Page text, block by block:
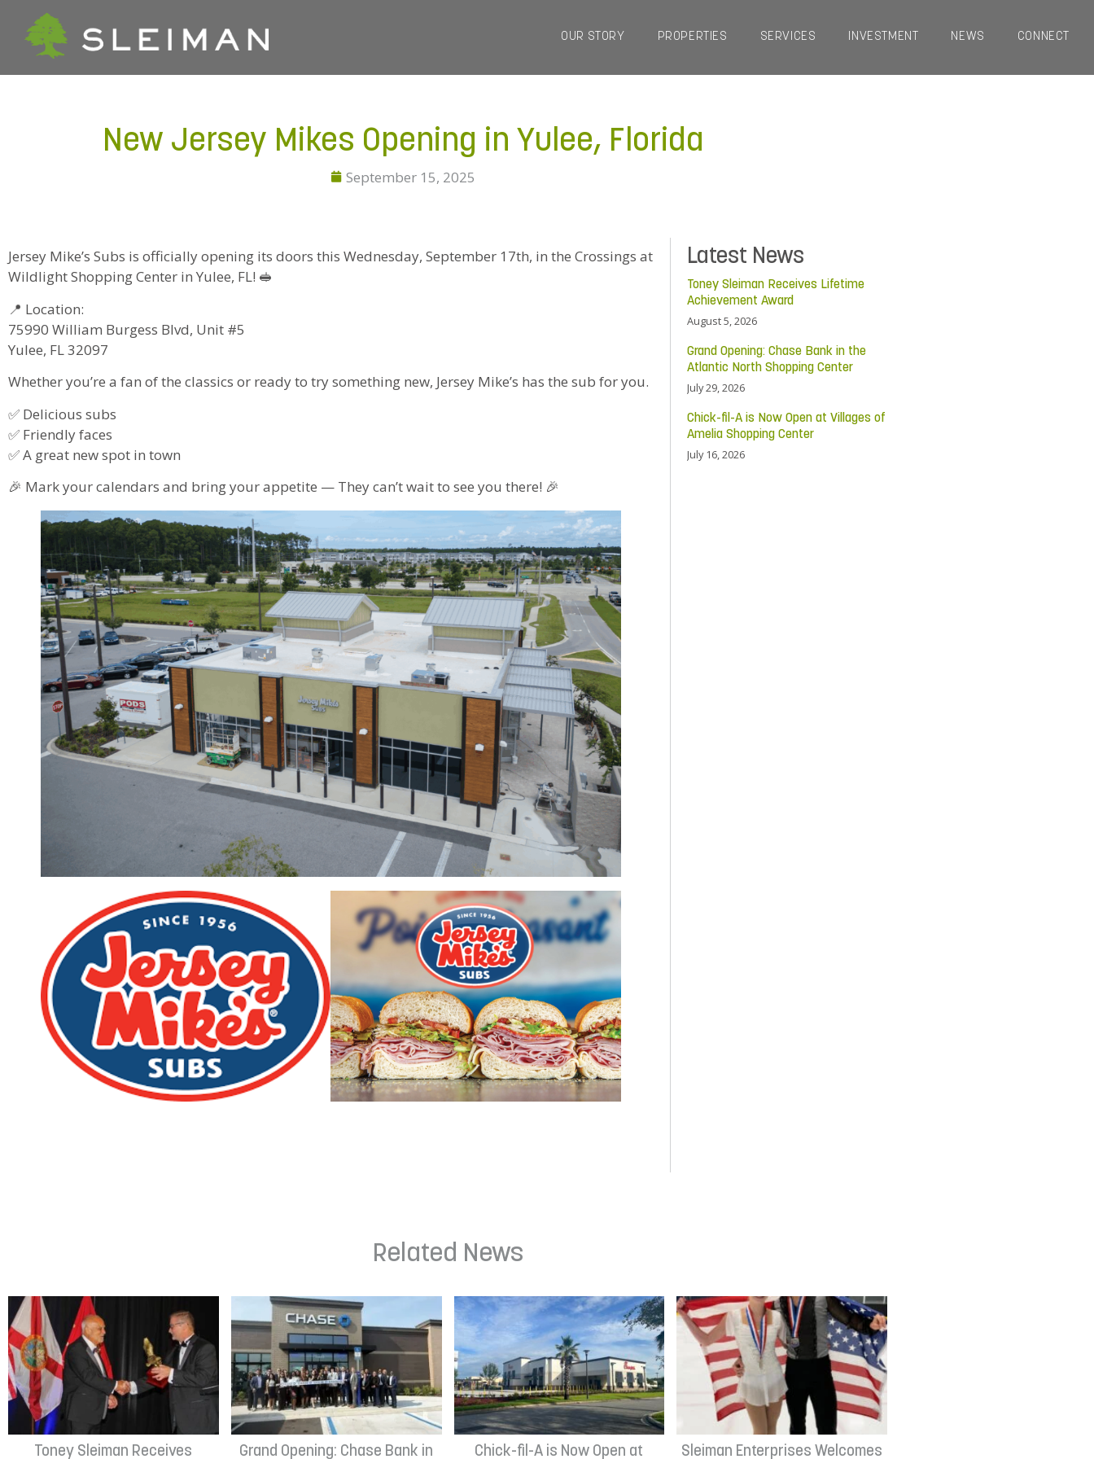
OUR STORY PROPERTIES SERVICES INVESTMENT NEWS CONNECT
New Jersey Mikes Opening in Yulee, Florida
September 15, 2025
Jersey Mike’s Subs is officially opening its doors this Wednesday, September 17th, in the Crossings at
Wildlight Shopping Center in Yulee, FL! 🥪
📍 Location:
75990 William Burgess Blvd, Unit #5
Yulee, FL 32097
Whether you’re a fan of the classics or ready to try something new, Jersey Mike’s has the sub for you.
✅ Delicious subs
✅ Friendly faces
✅ A great new spot in town
🎉 Mark your calendars and bring your appetite — They can’t wait to see you there! 🎉
Latest News
Toney Sleiman Receives Lifetime
Achievement Award
August 5, 2026
Grand Opening: Chase Bank in the
Atlantic North Shopping Center
July 29, 2026
Chick-fil-A is Now Open at Villages of
Amelia Shopping Center
July 16, 2026
Related News
Toney Sleiman Receives Grand Opening: Chase Bank in Chick-fil-A is Now Open at Sleiman Enterprises Welcomes